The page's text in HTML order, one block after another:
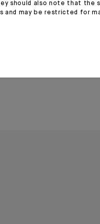
Have confidence in
should also note that the
and may be restricted for